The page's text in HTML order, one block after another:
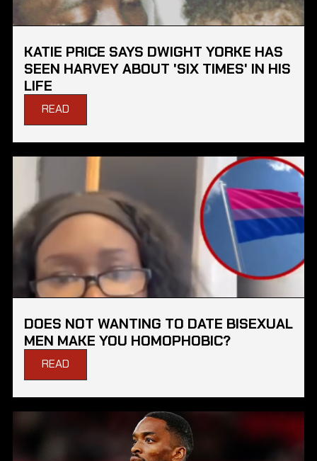
KATIE PRICE SAYS DWIGHT YORKE HAS
SEEN HARVEY ABOUT 'SIX TIMES' IN HIS
LIFE
READ
DOES NOT WANTING TO DATE BISEXUAL
MEN MAKE YOU HOMOPHOBIC?
READ